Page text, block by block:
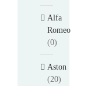
Alfa
Romeo
(0)
Aston
(20)